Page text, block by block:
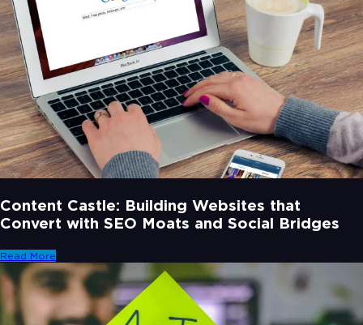
Content Castle: Building Websites that
Convert with SEO Moats and Social Bridges
Read More